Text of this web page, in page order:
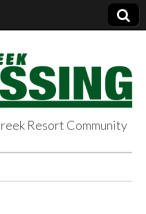
Resort Community